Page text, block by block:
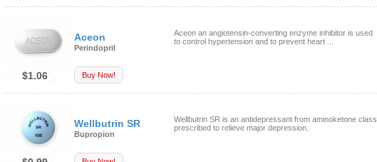
Aceon
Perindopril
Aceon an angiotensin-converting enzyme inhibitor is used
to control hypertension and to prevent heart ...
$1.06 Buy Now!
Wellbutrin SR
Bupropion
Wellbutrin SR is an antidepressant from aminoketone class
prescribed to relieve major depression.